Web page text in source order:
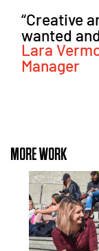
“Creative
wanted
Lara
Manager
MORE WORK